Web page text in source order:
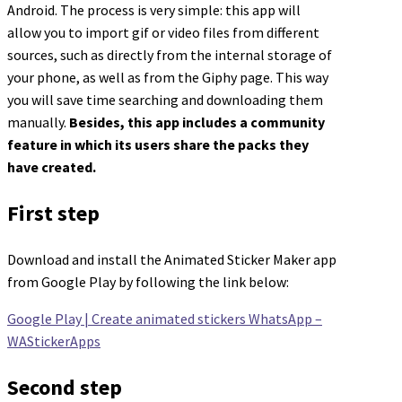
Android. The process is very simple: this app will
allow you to import gif or video files from different
sources, such as directly from the internal storage of
your phone, as well as from the Giphy page. This way
you will save time searching and downloading them
manually. Besides, this app includes a community
feature in which its users share the packs they
have created.
First step
Download and install the Animated Sticker Maker app
from Google Play by following the link below:
Google Play | Create animated stickers WhatsApp –
WAStickerApps
Second step